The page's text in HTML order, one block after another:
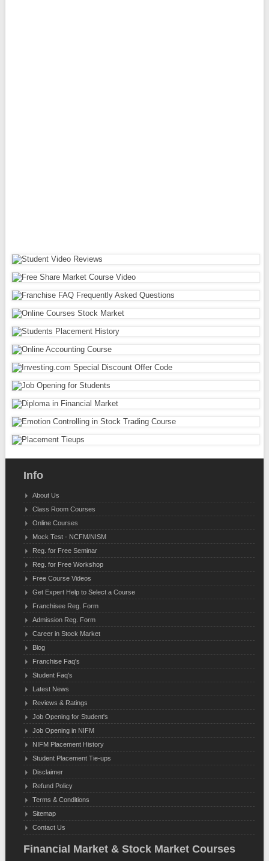
Info
About Us
Class Room Courses
Online Courses
Mock Test - NCFM/NISM
Reg. for Free Seminar
Reg. for Free Workshop
Free Course Videos
Get Expert Help to Select a Course
Franchisee Reg. Form
Admission Reg. Form
Career in Stock Market
Blog
Franchise Faq's
Student Faq's
Latest News
Reviews & Ratings
Job Opening for Student's
Job Opening in NIFM
NIFM Placement History
Student Placement Tie-ups
Disclaimer
Refund Policy
Terms & Conditions
Sitemap
Contact Us
Financial Market & Stock Market Courses